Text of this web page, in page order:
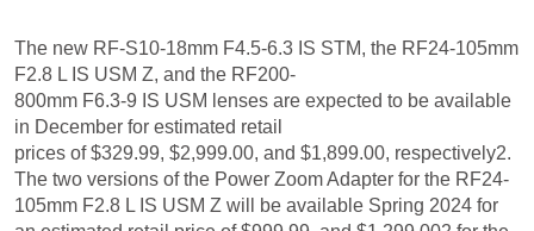
F2.8 L IS USM Z, and the RF200-
800mm F6.3-9 IS USM lenses are expected to be available
in December for estimated retail
prices of $329.99, $2,999.00, and $1,899.00, respectively2.
The two versions of the Power Zoom Adapter for the RF24-
105mm F2.8 L IS USM Z will be available Spring 2024 for
an estimated retail price of $999.99, and $1,299.002 for the
version with the 20-pin port. For more information, please